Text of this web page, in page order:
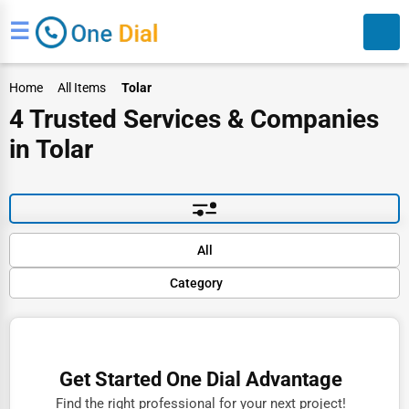
☰
Search
Home All Items Tolar
4 Trusted Services & Companies
in Tolar
All
Category
Finance
Doctors
Default
Get Started One Dial Advantage
Find the right professional for your next project!